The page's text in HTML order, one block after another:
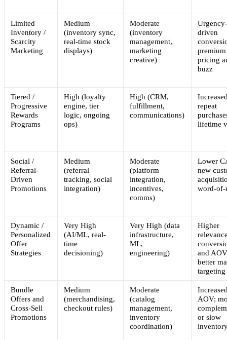
Limited
Inventory /
Scarcity
Marketing
Medium
(inventory sync,
real-time stock
displays)
Moderate
(inventory
management,
marketing
creative)
driven
premium
pricing
buzz
Tiered /
Progressive
Rewards
Programs
High (loyalty
engine, tier
logic, ongoing
ops)
High (CRM,
fulfillment,
communications)
repeat
lifetime
Social /
Referral-
Driven
Promotions
Medium
(referral
tracking, social
integration)
Moderate
(platform
integration,
incentives,
comms)
Lower
new
word-of-
Dynamic /
Personalized
Offer
Strategies
Very High
(AI/ML, real-
time
decisioning)
Very High (data
infrastructure,
ML,
engineering)
Higher
and
better
targeting
Bundle
Offers and
Cross-Sell
Promotions
Medium
(merchandising,
checkout rules)
Moderate
(catalog
management,
inventory
coordination)
AOV;
or slow